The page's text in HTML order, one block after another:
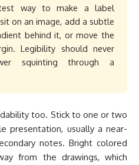
way to make a label
on an image, add a subtle
behind it, or move the
Legibility should never
squinting through a
too. Stick to one or two
presentation, usually a near-
notes. Bright colored
from the drawings, which